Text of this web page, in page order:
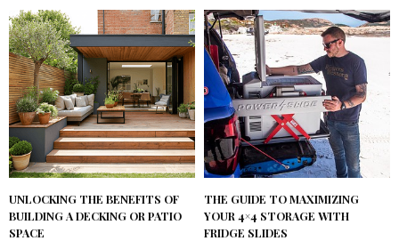
UNLOCKING THE BENEFITS OF
BUILDING A DECKING OR PATIO
SPACE
THE GUIDE TO MAXIMIZING
YOUR 4×4 STORAGE WITH
FRIDGE SLIDES